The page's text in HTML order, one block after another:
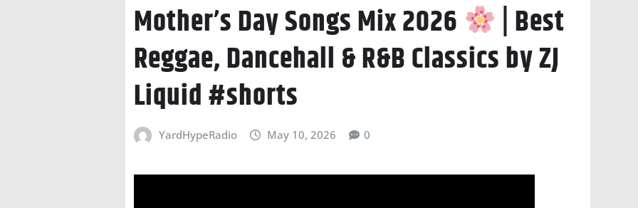
Mother’s Day Songs Mix 2026
| Best
Reggae, Dancehall & R&B Classics by ZJ
Liquid #shorts
YardHypeRadio May 10, 2026 0